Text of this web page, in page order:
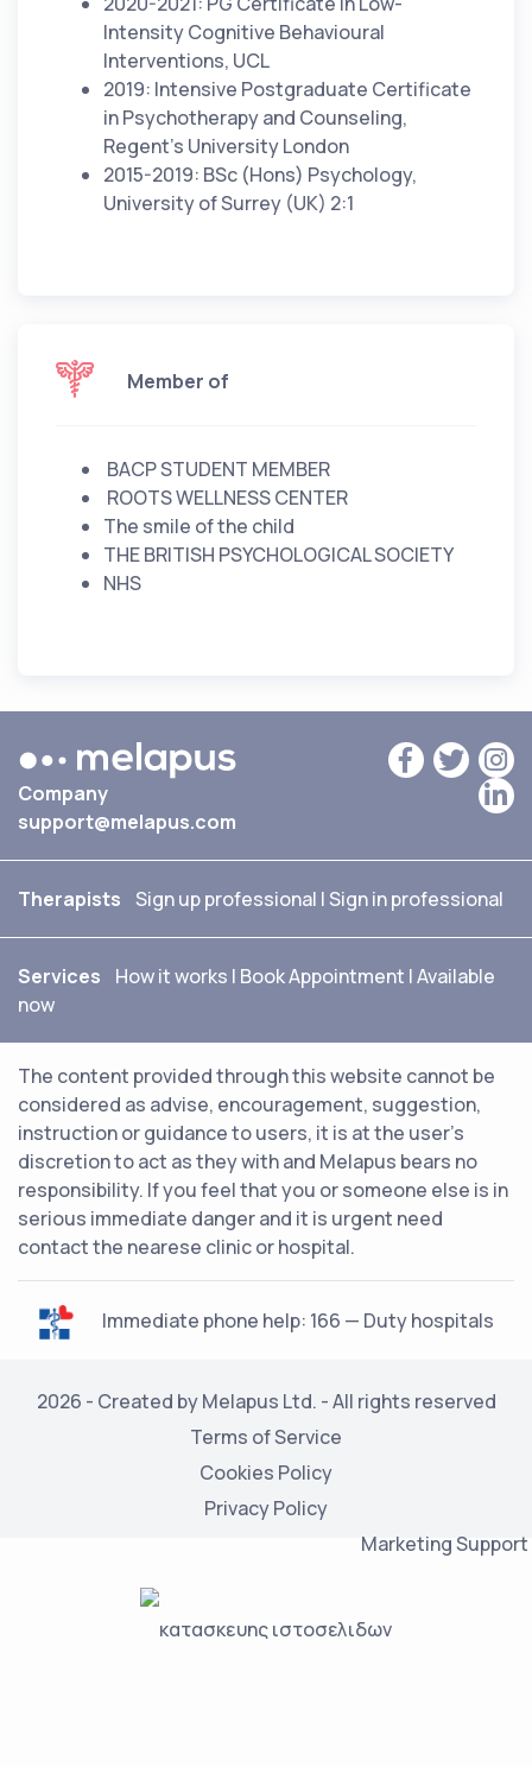
Intensity Cognitive Behavioural
Interventions, UCL
2019: Intensive Postgraduate Certificate
in Psychotherapy and Counseling,
Regent’s University London
2015-2019: BSc (Hons) Psychology,
University of Surrey (UK) 2:1
Member of
BACP STUDENT MEMBER
ROOTS WELLNESS CENTER
The smile of the child
THE BRITISH PSYCHOLOGICAL SOCIETY
NHS
Company
support@melapus.com
Therapists Sign up professional |Sign in professional
Services How it works | Book Appointment |Available
now
The content provided through this website cannot be
considered as advise, encouragement, suggestion,
instruction or guidance to users, it is at the user's
discretion to act as they with and Melapus bears no
responsibility. If you feel that you or someone else is in
serious immediate danger and it is urgent need
contact the nearese clinic or hospital.
Immediate phone help: 166 — Duty hospitals
2026 - Created by Melapus Ltd. - All rights reserved
Terms of Service
Cookies Policy
Privacy Policy
Marketing Support